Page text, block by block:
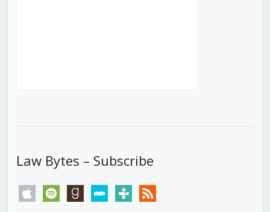
Law Bytes – Subscribe
apple spotify goodreadsstitchertunein rss